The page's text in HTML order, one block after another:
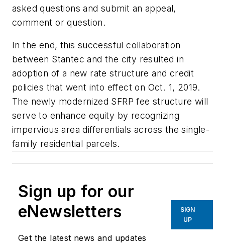
asked questions and submit an appeal,
comment or question.
In the end, this successful collaboration
between Stantec and the city resulted in
adoption of a new rate structure and credit
policies that went into effect on Oct. 1, 2019.
The newly modernized SFRP fee structure will
serve to enhance equity by recognizing
impervious area differentials across the single-
family residential parcels.
Sign up for our
eNewsletters
Get the latest news and updates
SIGN
UP